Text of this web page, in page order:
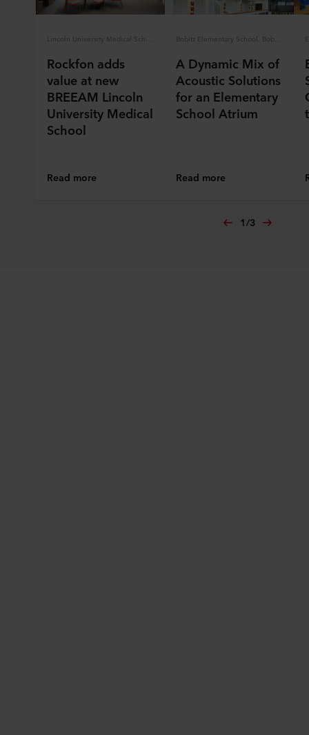
Rockfon adds
value at new
BREEAM Lincoln
University Medical
School
Read more
A Dynamic Mix of
Acoustic Solutions
for an Elementary
School Atrium
Read more
1/3